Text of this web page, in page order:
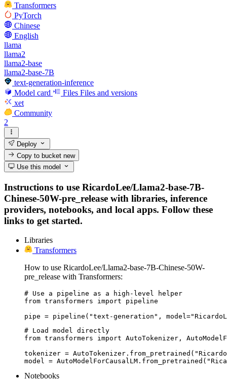
Transformers
PyTorch
Chinese
English
llama
llama2
llama2-base
llama2-base-7B
text-generation-inference
Model card
Files Files and versions
xet
Community
2
Deploy
Copy to bucketnew
Use this model
Instructions to use RicardoLee/Llama2-base-7B-
Chinese-50W-pre_release with libraries, inference
providers, notebooks, and local apps. Follow these
links to get started.
Libraries
Transformers
How to use RicardoLee/Llama2-base-7B-Chinese-50W-
pre_release with Transformers:
# Use a pipeline as a high-level helper
from transformers import pipeline
pipe = pipeline("text-generation",
# Load model directly
from transformers import AutoTokenizer,
tokenizer =
model =
Notebooks